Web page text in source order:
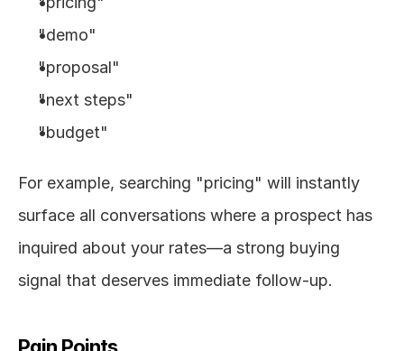
"demo"
"proposal"
"next steps"
"budget"
For example, searching "pricing" will instantly
surface all conversations where a prospect has
inquired about your rates—a strong buying
signal that deserves immediate follow-up.